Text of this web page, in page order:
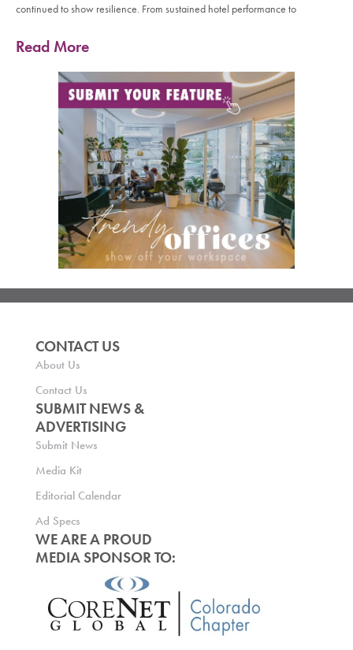
continued to show resilience. From sustained hotel performance to
Read More
CONTACT US
About Us
Contact Us
SUBMIT NEWS &
ADVERTISING
Submit News
Media Kit
Editorial Calendar
Ad Specs
WE ARE A PROUD
MEDIA SPONSOR TO: